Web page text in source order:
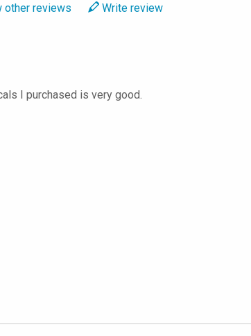
other reviews Write review
I purchased is very good.